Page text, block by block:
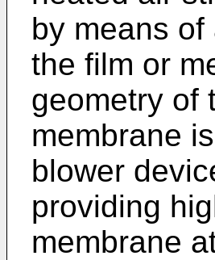
by means
the film or
geometry of
membrane
blower
providing
membrane